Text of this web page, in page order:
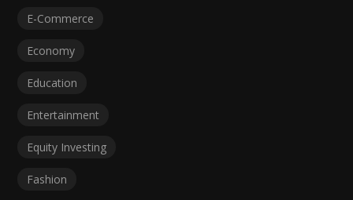
E-Commerce
Economy
Education
Entertainment
Equity Investing
Fashion